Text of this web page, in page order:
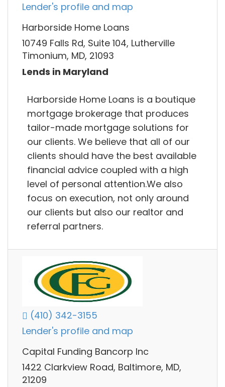
Lender's profile and map
Harborside Home Loans
10749 Falls Rd, Suite 104, Lutherville
Timonium, MD, 21093
Lends in Maryland
Harborside Home Loans is a boutique
mortgage brokerage that produces
tailor-made mortgage solutions for
our clients. We believe that all of our
clients should have the best available
financial advice coupled with a high
level of personal attention.We also
focus on execution, not only around
our clients but also our realtor and
referral partners.
(410) 342-3155
Lender's profile and map
Capital Funding Bancorp Inc
1422 Clarkview Road, Baltimore, MD,
21209